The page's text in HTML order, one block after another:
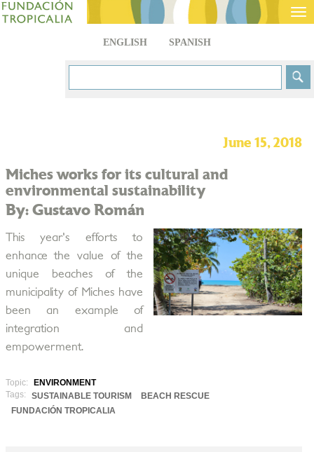
ENGLISH SPANISH
June 15, 2018
Miches works for its cultural and
environmental sustainability
By: Gustavo Román
This year's efforts to
enhance the value of the
unique beaches of the
municipality of Miches have
been an example of
integration and
empowerment.
Topic:
ENVIRONMENT
Tags:
SUSTAINABLE TOURISM
BEACH RESCUE
FUNDACIÓN TROPICALIA